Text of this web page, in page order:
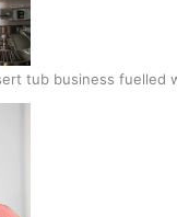
tub business fuelled